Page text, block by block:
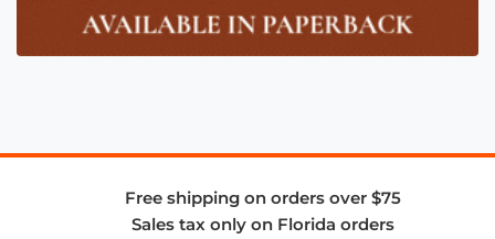
Free shipping on orders over $75
Sales tax only on Florida orders